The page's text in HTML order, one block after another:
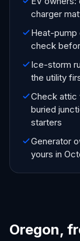
charger
Heat-pump
check
Ice-storm
the utility
Check attic
buried
starters
Generator
yours in
Oregon,